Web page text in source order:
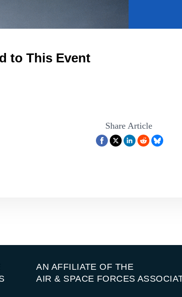
to This Event
Share Article
AN AFFILIATE OF THE
AIR & SPACE FORCES